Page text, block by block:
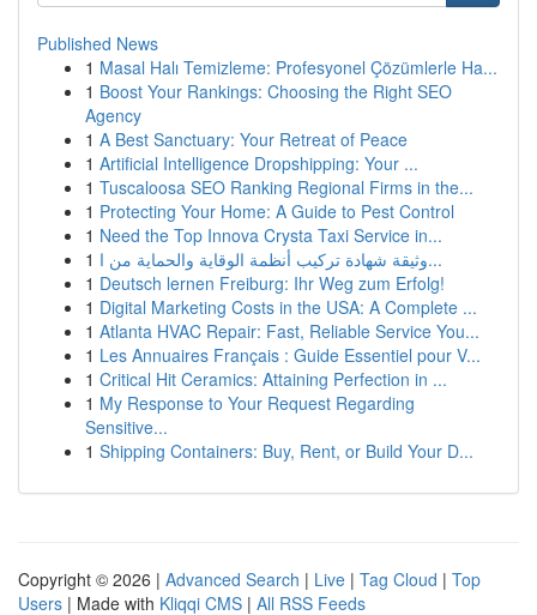
Published News
1 Masal Halı Temizleme: Profesyonel Çözümlerle Ha...
1 Boost Your Rankings: Choosing the Right SEO
Agency
1 A Best Sanctuary: Your Retreat of Peace
1 Artificial Intelligence Dropshipping: Your ...
1 Tuscaloosa SEO Ranking Regional Firms in the...
1 Protecting Your Home: A Guide to Pest Control
1 Need the Top Innova Crysta Taxi Service in...
1
وثيقة شهادة تركيب أنظمة الوقاية والحماية من ا...
1 Deutsch lernen Freiburg: Ihr Weg zum Erfolg!
1 Digital Marketing Costs in the USA: A Complete ...
1 Atlanta HVAC Repair: Fast, Reliable Service You...
1 Les Annuaires Français : Guide Essentiel pour V...
1 Critical Hit Ceramics: Attaining Perfection in ...
1 My Response to Your Request Regarding
Sensitive...
1 Shipping Containers: Buy, Rent, or Build Your D...
Copyright © 2026 | Advanced Search | Live | Tag Cloud | Top
Users | Made with Kliqqi CMS | All RSS Feeds